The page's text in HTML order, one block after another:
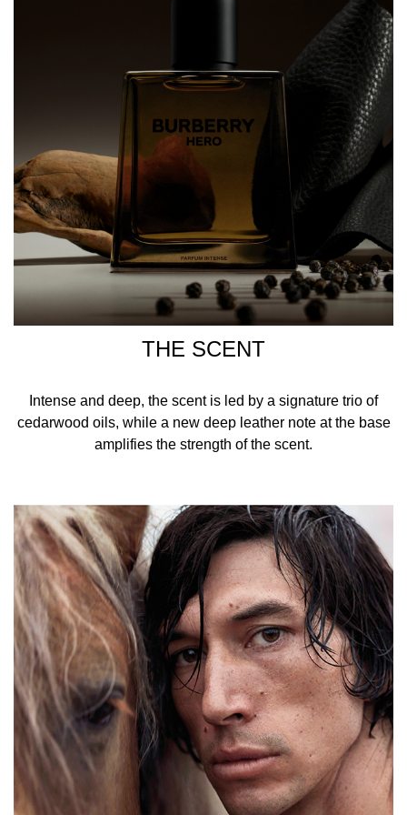
THE SCENT
Intense and deep, the scent is led by a signature trio of
cedarwood oils, while a new deep leather note at the base
amplifies the strength of the scent.
Powerful and courageous, Burberry Hero Parfum Intense.
Spray Burberry Hero Parfum Intense on your pulse points,
focusing on your neck, behind your ears, and chest to give
the scent the warmth it needs to intensify.
INGREDIENTS
ALCOHOL DENAT., PARFUM/FRAGRANCE, PROPYLENE
GLYCOL, AQUA/WATER/EAU, ETHYLHEXYL
SALICYLATE, COUMARIN, LIMONENE, ALPHA-
ISOMETHYL IONONE, BUTYL
LINALOOL, EUGENOL, CITRAL, ALCOHOL,
CITRONELLOL, FARNESOL, GERANIOL,
TRIS(TETRAMETHYLHYDROXYPIPERIDINOL) CITRATE,
BENZYL ALCOHOL, BENZYL CINNAMATE, CINNAMAL,